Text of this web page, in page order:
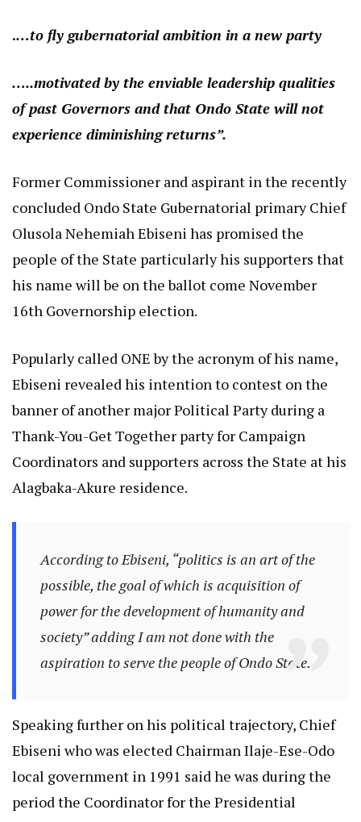
.…to fly gubernatorial ambition in a new party
…..motivated by the enviable leadership qualities
of past Governors and that Ondo State will not
experience diminishing returns”.
Former Commissioner and aspirant in the recently
concluded Ondo State Gubernatorial primary Chief
Olusola Nehemiah Ebiseni has promised the
people of the State particularly his supporters that
his name will be on the ballot come November
16th Governorship election.
Popularly called ONE by the acronym of his name,
Ebiseni revealed his intention to contest on the
banner of another major Political Party during a
Thank-You-Get Together party for Campaign
Coordinators and supporters across the State at his
Alagbaka-Akure residence.
According to Ebiseni, “politics is an art of the
possible, the goal of which is acquisition of
power for the development of humanity and
society” adding I am not done with the
aspiration to serve the people of Ondo State.
Speaking further on his political trajectory, Chief
Ebiseni who was elected Chairman Ilaje-Ese-Odo
local government in 1991 said he was during the
period the Coordinator for the Presidential